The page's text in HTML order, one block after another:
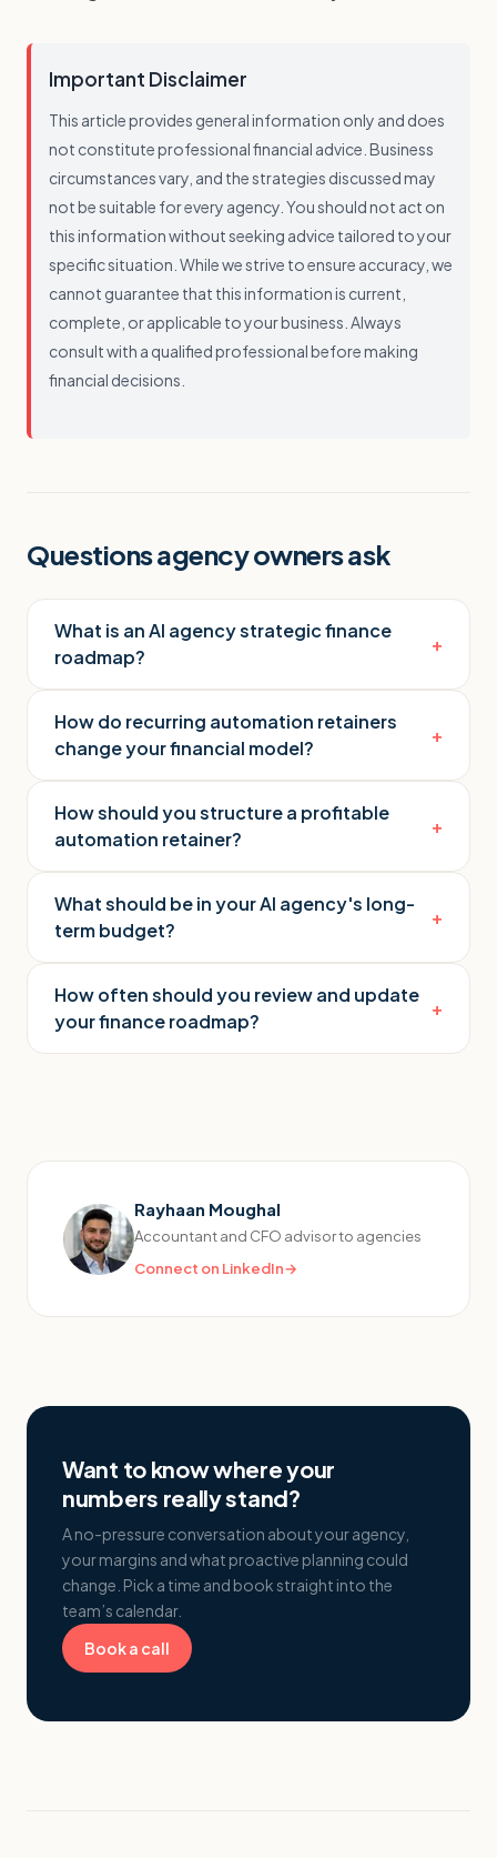
Important Disclaimer
This article provides general information only and does
not constitute professional financial advice. Business
circumstances vary, and the strategies discussed may
not be suitable for every agency. You should not act on
this information without seeking advice tailored to your
specific situation. While we strive to ensure accuracy, we
cannot guarantee that this information is current,
complete, or applicable to your business. Always
consult with a qualified professional before making
financial decisions.
Questions agency owners ask
What is an AI agency strategic finance
roadmap?
+
How do recurring automation retainers
change your financial model?
+
How should you structure a profitable
automation retainer?
+
What should be in your AI agency's long-
term budget?
+
How often should you review and update
your finance roadmap?
+
Rayhaan Moughal
Accountant and CFO advisor to agencies
Connect on LinkedIn→
Want to know where your
numbers really stand?
A no-pressure conversation about your agency,
your margins and what proactive planning could
change. Pick a time and book straight into the
team’s calendar.
Book a call